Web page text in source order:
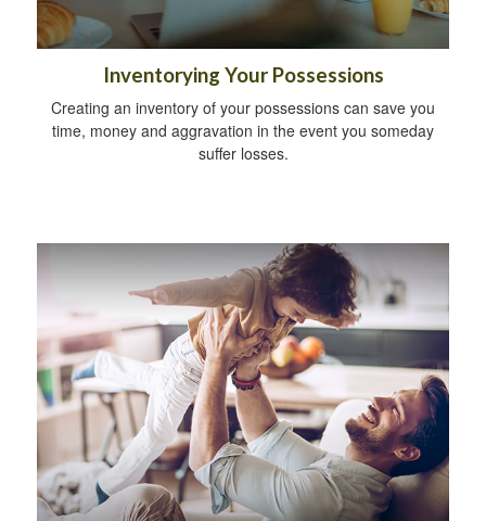
Inventorying Your Possessions
Creating an inventory of your possessions can save you
time, money and aggravation in the event you someday
suffer losses.